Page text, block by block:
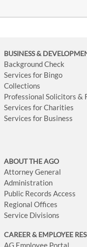
BUSINESS&
Background Check
Services for Bingo
Collections
Professional Solicitors &
Services for Charities
Services for Business
ABOUT THE AGO
Attorney General
Administration
Public Records Access
Regional Offices
Service Divisions
CAREER & EMPLOYEE
AG Employee Portal